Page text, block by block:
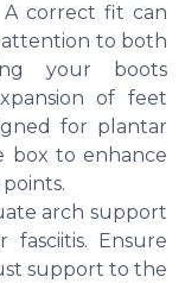
A correct fit can
to both
your boots
of feet
for plantar
box to enhance
arch support
Ensure
support to the